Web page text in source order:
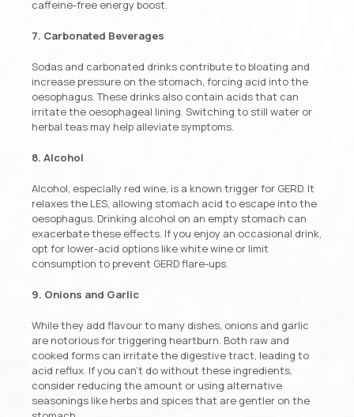
caffeine-free energy boost.
7. Carbonated Beverages
Sodas and carbonated drinks contribute to bloating and
increase pressure on the stomach, forcing acid into the
oesophagus. These drinks also contain acids that can
irritate the oesophageal lining. Switching to still water or
herbal teas may help alleviate symptoms.
8. Alcohol
Alcohol, especially red wine, is a known trigger for GERD. It
relaxes the LES, allowing stomach acid to escape into the
oesophagus. Drinking alcohol on an empty stomach can
exacerbate these effects. If you enjoy an occasional drink,
opt for lower-acid options like white wine or limit
consumption to prevent GERD flare-ups.
9. Onions and Garlic
While they add flavour to many dishes, onions and garlic
are notorious for triggering heartburn. Both raw and
cooked forms can irritate the digestive tract, leading to
acid reflux. If you can’t do without these ingredients,
consider reducing the amount or using alternative
seasonings like herbs and spices that are gentler on the